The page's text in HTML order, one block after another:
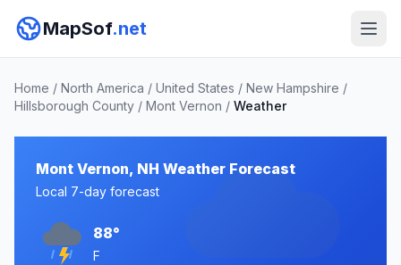
MapSof.net
Home / North America / United States / New Hampshire /
Hillsborough County / Mont Vernon / Weather
Mont Vernon, NH Weather Forecast
Local 7-day forecast
88°
F